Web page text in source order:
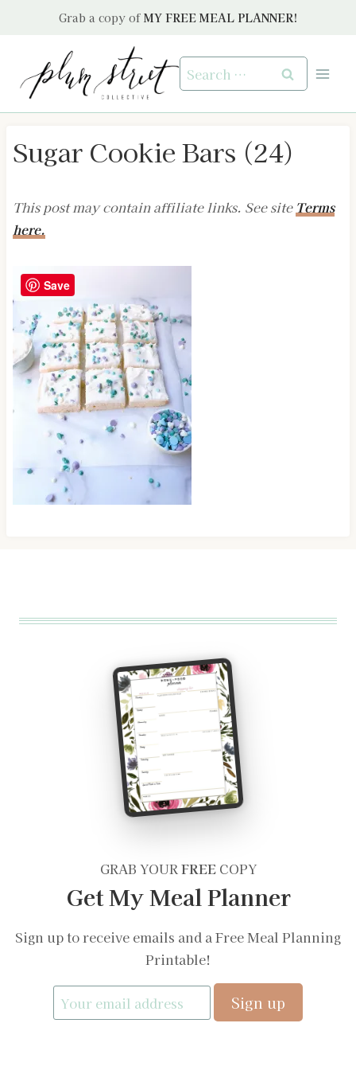
Grab a copy of MY FREE MEAL PLANNER!
Search
for:
Sugar Cookie Bars (24)
This post may contain affiliate links. See site Terms
here.
GRAB YOURFREECOPY
Get My Meal Planner
Sign up to receive emails and a Free Meal Planning
Printable!
Save